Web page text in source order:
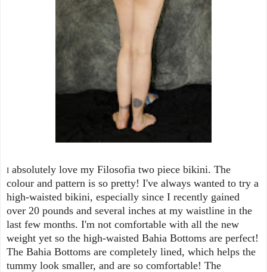
I absolutely love my Filosofia two piece bikini. The
colour and pattern is so pretty! I've always wanted to try a
high-waisted bikini, especially since I recently gained
over 20 pounds and several inches at my waistline in the
last few months. I'm not comfortable with all the new
weight yet so the high-waisted Bahia Bottoms are perfect!
The Bahia Bottoms are completely lined, which helps the
tummy look smaller, and are so comfortable! The